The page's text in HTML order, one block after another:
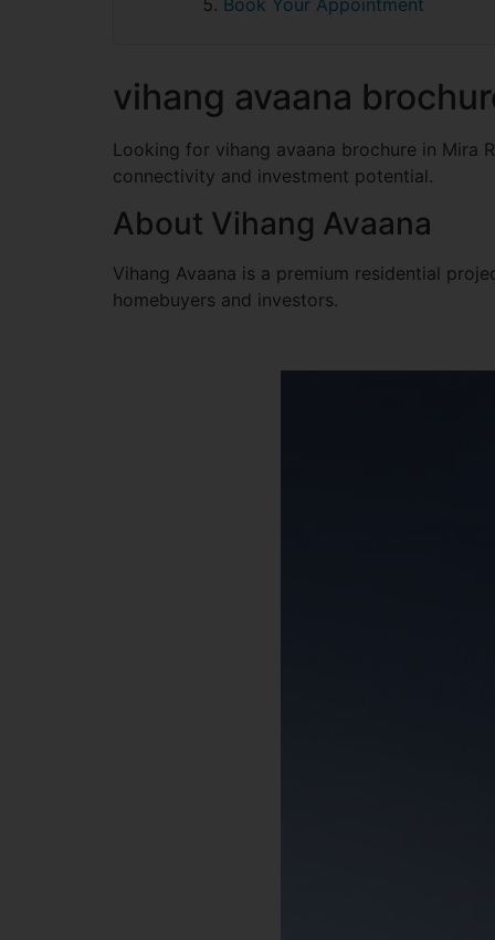
Book Your Appointment
vihang avaana
Looking for vihang avaana brochure in Mira
connectivity and investment potential.
About Vihang Avaana
Vihang Avaana is a premium residential
homebuyers and investors.